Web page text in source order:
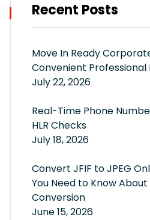
Recent Posts
Move In Ready
Convenient Professional
July 22, 2026
Real-Time Phone
HLR Checks
July 18, 2026
Convert JFIF to JPEG
You Need to Know
Conversion
June 15, 2026